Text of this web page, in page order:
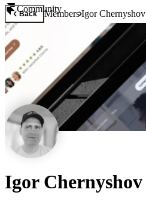
Community
Back MembersIgor Chernyshov
Igor Chernyshov